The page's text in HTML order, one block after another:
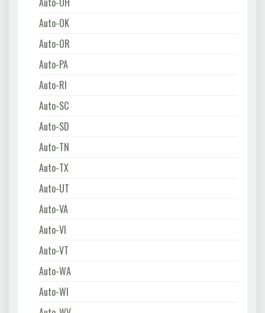
Auto-OK
Auto-OR
Auto-PA
Auto-RI
Auto-SC
Auto-SD
Auto-TN
Auto-TX
Auto-UT
Auto-VA
Auto-VI
Auto-VT
Auto-WA
Auto-WI